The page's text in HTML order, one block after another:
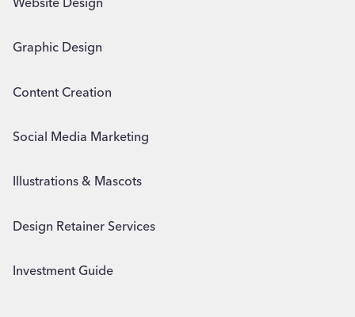
Graphic Design
Content Creation
Social Media Marketing
Illustrations & Mascots
Design Retainer Services
Investment Guide